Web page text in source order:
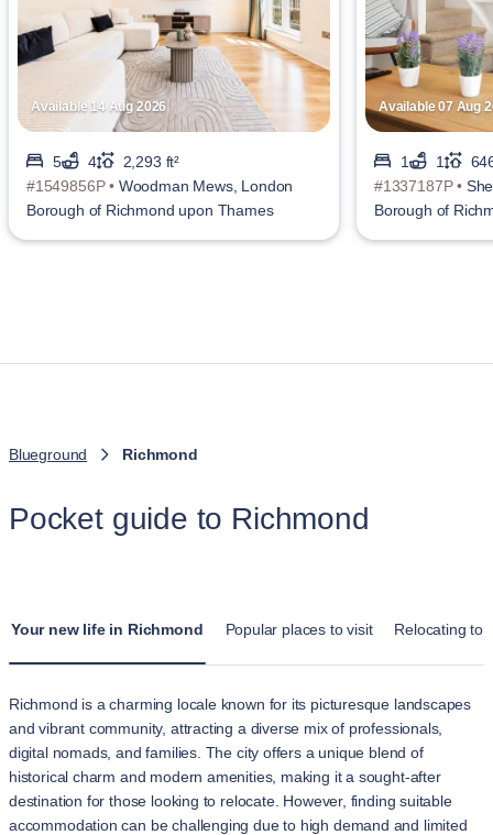
Available 14 Aug 2026
5 4
2,293 ft²
#1549856P • Woodman Mews, London
Borough of Richmond upon Thames
Available 07 Aug
1 1
#1337187P •
Borough of
Blueground Richmond
Pocket guide to Richmond
Your new life in Richmond Popular places to visit Relocating to
Richmond is a charming locale known for its picturesque landscapes
and vibrant community, attracting a diverse mix of professionals,
digital nomads, and families. The city offers a unique blend of
historical charm and modern amenities, making it a sought-after
destination for those looking to relocate. However, finding suitable
accommodation can be challenging due to high demand and limited